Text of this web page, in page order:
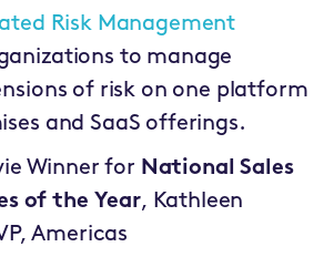
Risk Management
to manage
of risk on one platform
and SaaS offerings.
Winner for National Sales
of the Year, Kathleen
Americas